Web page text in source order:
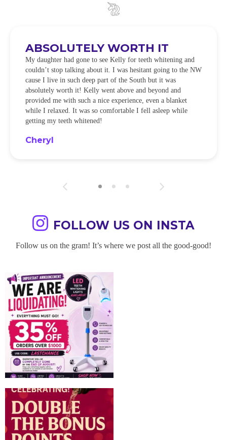
ABSOLUTELY WORTH IT
My daughter had gone to see Kelly for teeth whitening and
couldn’t stop talking about it. I was hesitant going to the NW
cause I live in such deep part of the South but it was
absolutely worth it! Kelly went above and beyond and
provided me with such a nice experience, even a blanket
while I relaxed. It was so comfortable I fell asleep while
getting my teeth whitened!
Cheryl
FOLLOW US ON INSTA
Follow us on the gram! It’s where we post all the good-good!